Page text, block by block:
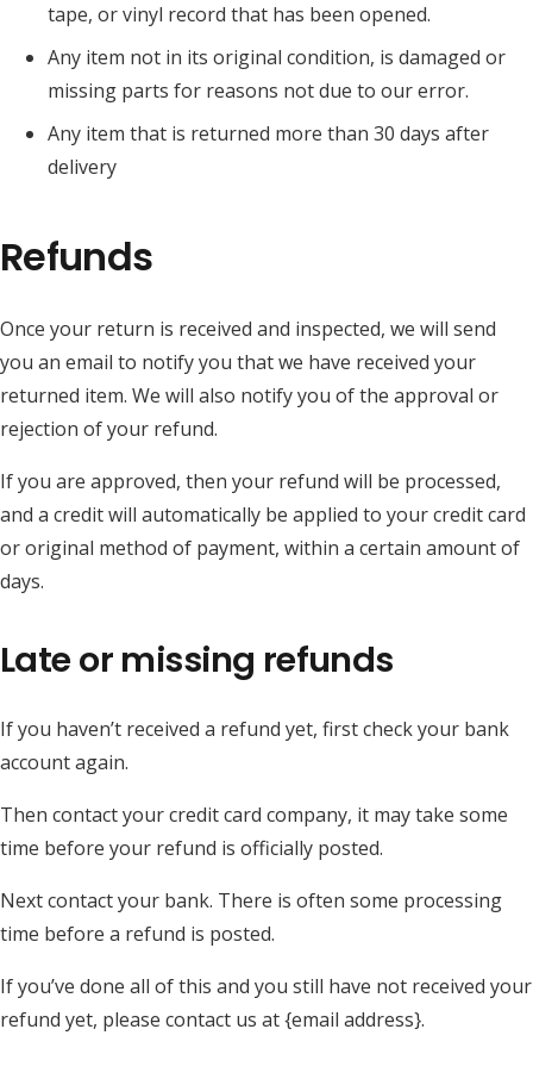
tape, or vinyl record that has been opened.
Any item not in its original condition, is damaged or
missing parts for reasons not due to our error.
Any item that is returned more than 30 days after
delivery
Refunds
Once your return is received and inspected, we will send
you an email to notify you that we have received your
returned item. We will also notify you of the approval or
rejection of your refund.
If you are approved, then your refund will be processed,
and a credit will automatically be applied to your credit card
or original method of payment, within a certain amount of
days.
Late or missing refunds
If you haven’t received a refund yet, first check your bank
account again.
Then contact your credit card company, it may take some
time before your refund is officially posted.
Next contact your bank. There is often some processing
time before a refund is posted.
If you’ve done all of this and you still have not received your
refund yet, please contact us at {email address}.